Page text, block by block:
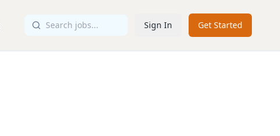
Sign In Get Started